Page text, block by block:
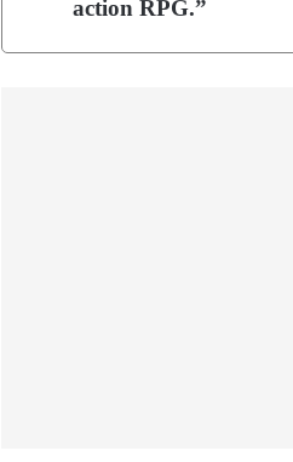
action RPG.”